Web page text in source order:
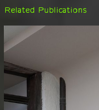
Related Publications